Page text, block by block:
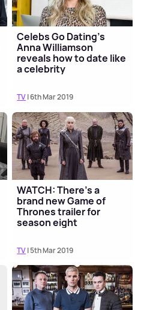
Celebs Go Dating's
Anna Williamson
reveals how to date like
a celebrity
TV| 6th Mar 2019
WATCH: There's a
brand new Game of
Thrones trailer for
season eight
TV| 5th Mar 2019